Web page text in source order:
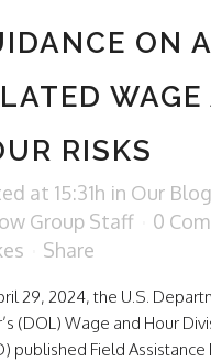
ON
WAGE
RISKS
at 15:31h in Our Blog
Group Staff
0
Share
29, 2024, the U.S.
(DOL) Wage and Hour
published Field Assistance